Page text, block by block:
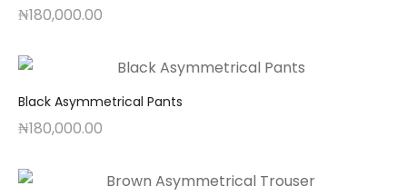
₦180,000.00
Black Asymmetrical Pants
₦180,000.00